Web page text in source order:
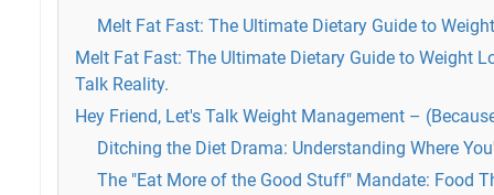
Melt Fat Fast: The Ultimate Dietary Guide to
Melt Fat Fast: The Ultimate Dietary Guide to Weight
Talk Reality.
Hey Friend, Let's Talk Weight Management –
Ditching the Diet Drama: Understanding Where
The "Eat More of the Good Stuff" Mandate: Food